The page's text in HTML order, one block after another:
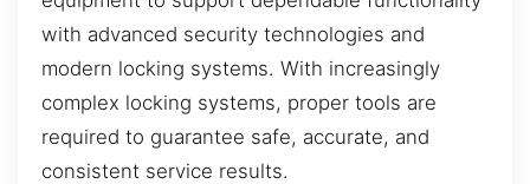
with advanced security technologies and
modern locking systems. With increasingly
complex locking systems, proper tools are
required to guarantee safe, accurate, and
consistent service results.